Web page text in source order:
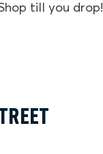
till you drop!